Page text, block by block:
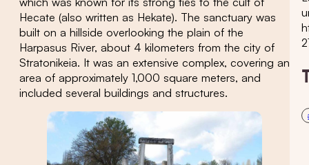
Hecate (also written as Hekate). The sanctuary was
built on a hillside overlooking the plain of the
Harpasus River, about 4 kilometers from the city of
Stratonikeia. It was an extensive complex, covering an
area of approximately 1,000 square meters, and
included several buildings and structures.